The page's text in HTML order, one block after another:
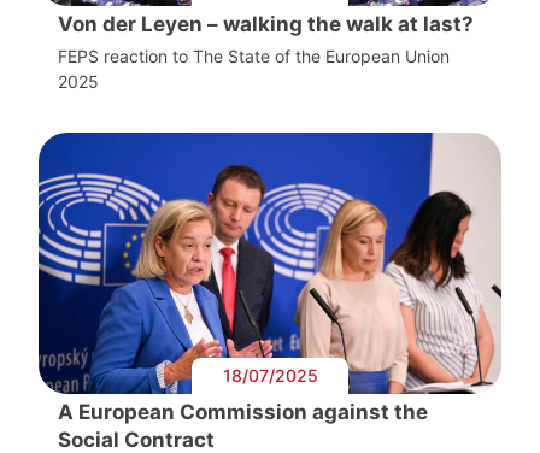
Von der Leyen – walking the walk at last?
FEPS reaction to The State of the European Union
2025
18/07/2025
A European Commission against the
Social Contract